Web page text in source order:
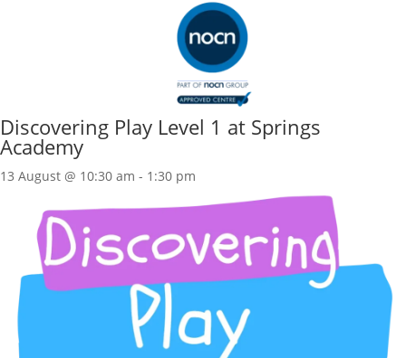
Discovering Play Level 1 at Springs
Academy
13 August @ 10:30 am - 1:30 pm